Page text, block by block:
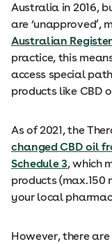
Australia in 2016,
are ‘unapproved’,
Australian
practice, this
access special
products like CBD
As of 2021, the
changed CBD oil
Schedule 3, which
products (max.150
your local
However, there